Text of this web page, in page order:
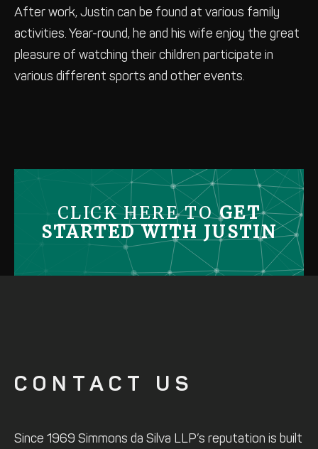
After work, Justin can be found at various family
activities. Year-round, he and his wife enjoy the great
pleasure of watching their children participate in
various different sports and other events.
CONTACT US
Since 1969 Simmons da Silva LLP’s reputation is built